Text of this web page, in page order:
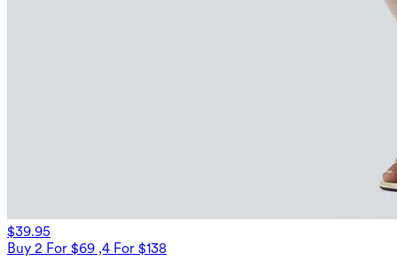
$39.95
Buy 2 For $69 ,4 For $138